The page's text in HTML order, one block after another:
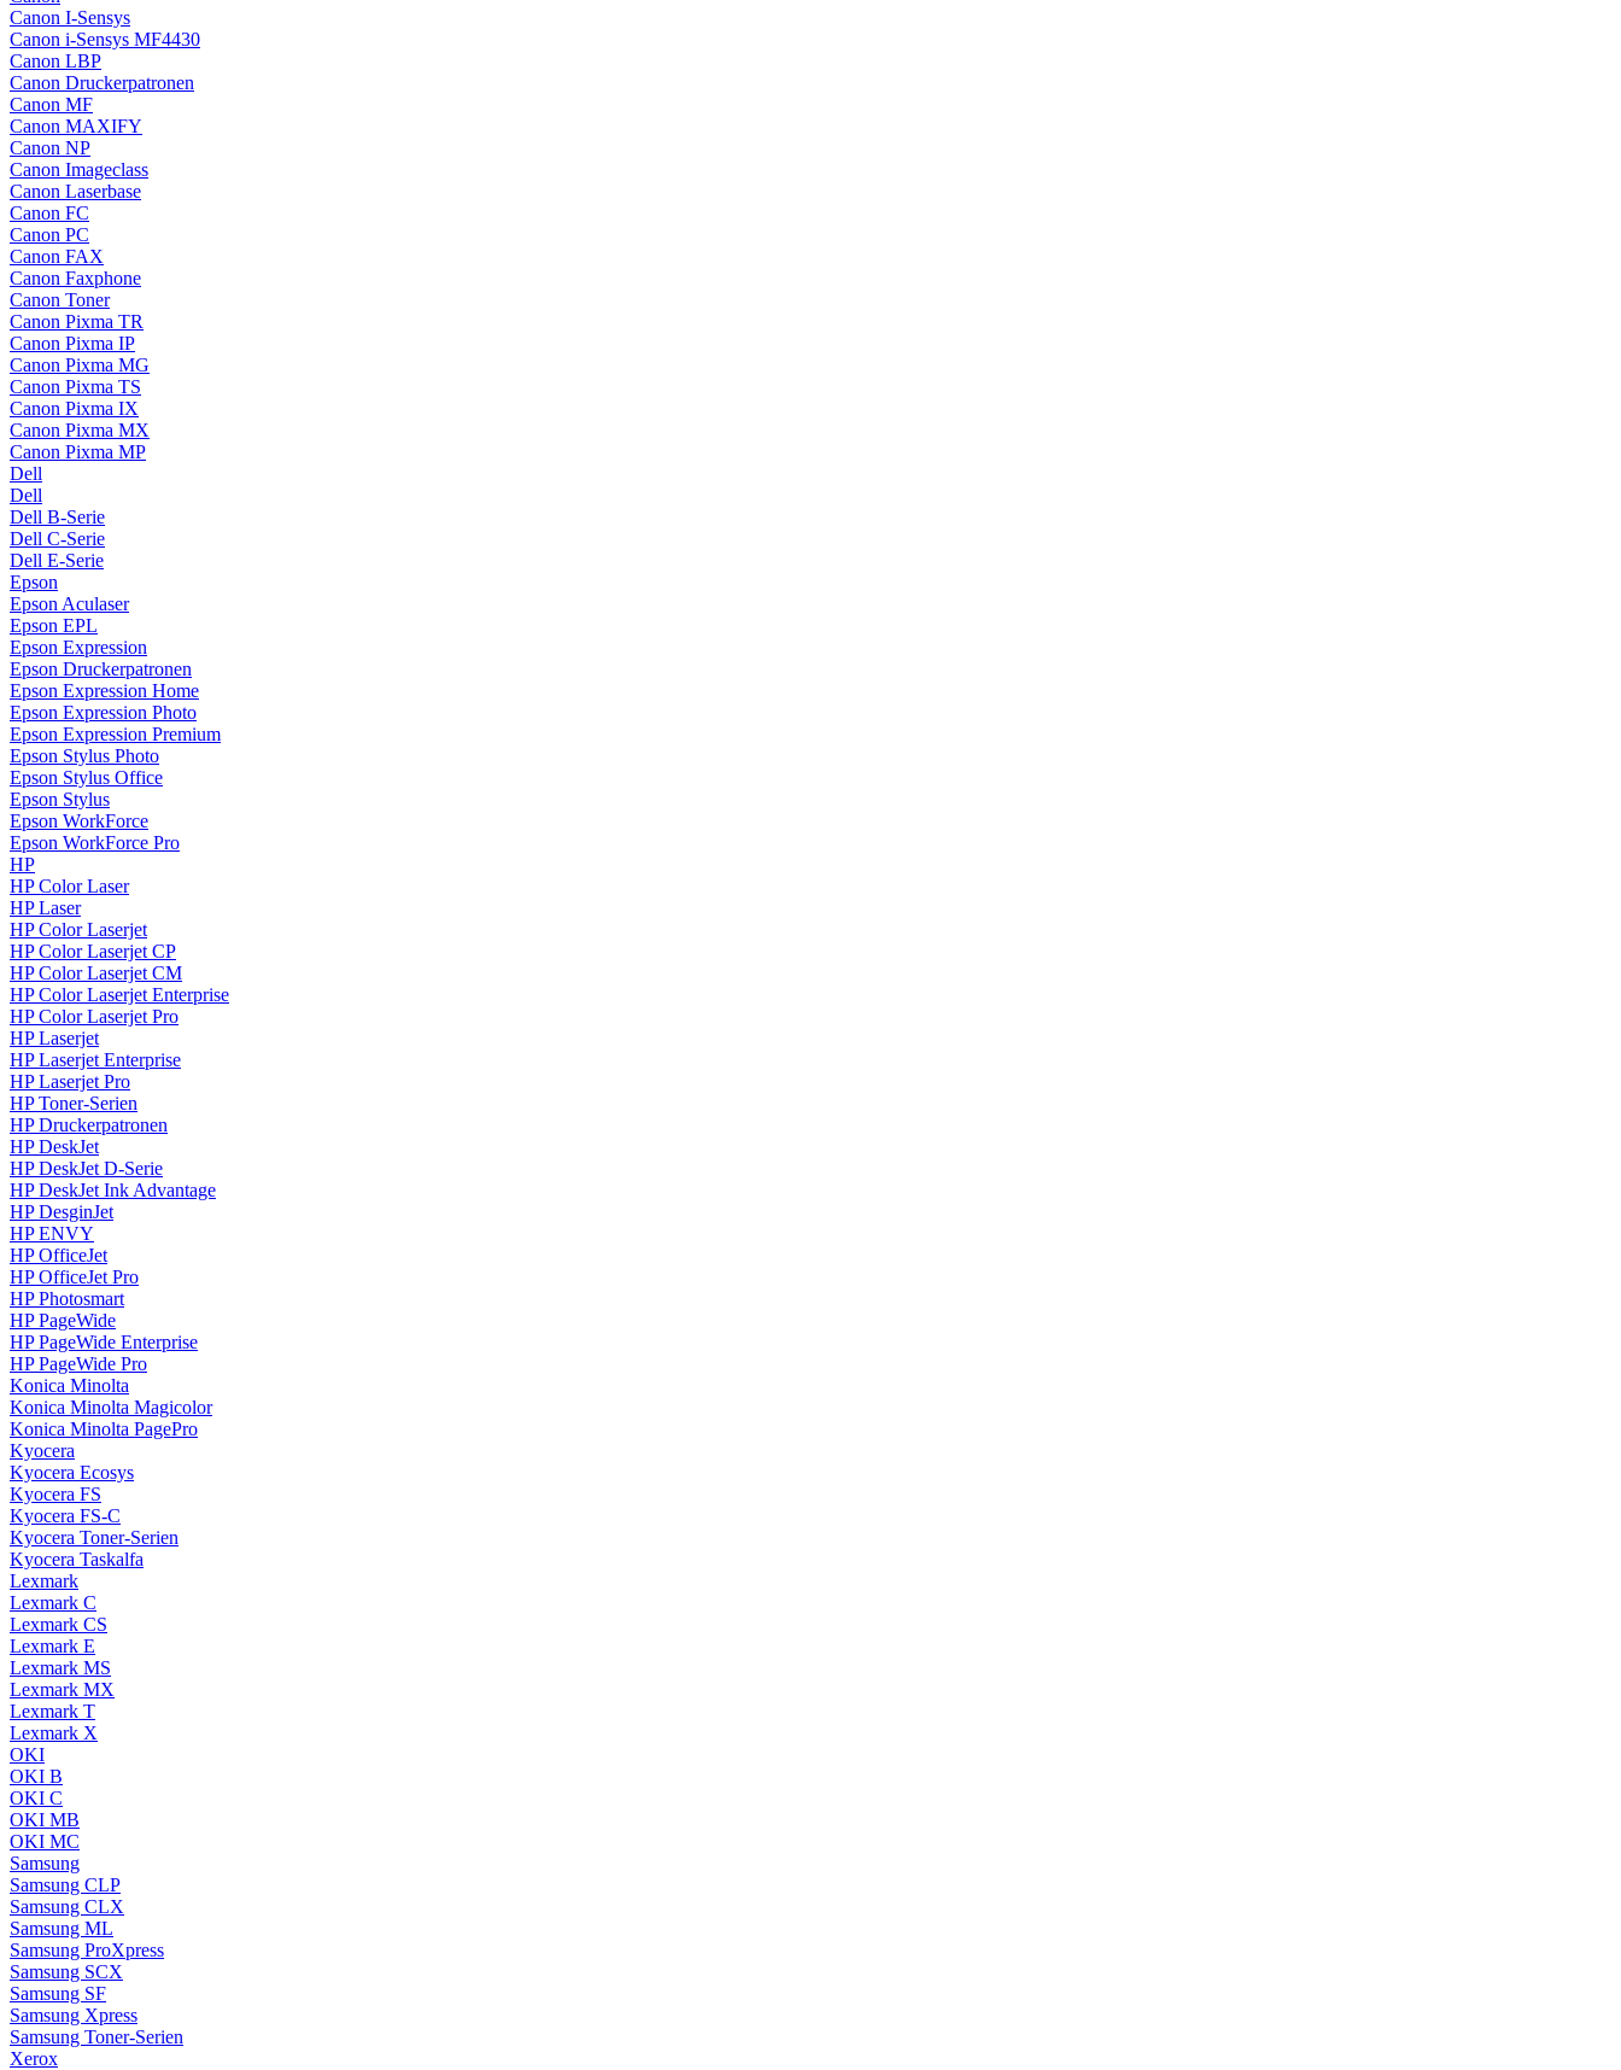
Canon I-Sensys
Canon i-Sensys MF4430
Canon LBP
Canon Druckerpatronen
Canon MF
Canon MAXIFY
Canon NP
Canon Imageclass
Canon Laserbase
Canon FC
Canon PC
Canon FAX
Canon Faxphone
Canon Toner
Canon Pixma TR
Canon Pixma IP
Canon Pixma MG
Canon Pixma TS
Canon Pixma IX
Canon Pixma MX
Canon Pixma MP
Dell
Dell
Dell B-Serie
Dell C-Serie
Dell E-Serie
Epson
Epson Aculaser
Epson EPL
Epson Expression
Epson Druckerpatronen
Epson Expression Home
Epson Expression Photo
Epson Expression Premium
Epson Stylus Photo
Epson Stylus Office
Epson Stylus
Epson WorkForce
Epson WorkForce Pro
HP
HP Color Laser
HP Laser
HP Color Laserjet
HP Color Laserjet CP
HP Color Laserjet CM
HP Color Laserjet Enterprise
HP Color Laserjet Pro
HP Laserjet
HP Laserjet Enterprise
HP Laserjet Pro
HP Toner-Serien
HP Druckerpatronen
HP DeskJet
HP DeskJet D-Serie
HP DeskJet Ink Advantage
HP DesginJet
HP ENVY
HP OfficeJet
HP OfficeJet Pro
HP Photosmart
HP PageWide
HP PageWide Enterprise
HP PageWide Pro
Konica Minolta
Konica Minolta Magicolor
Konica Minolta PagePro
Kyocera
Kyocera Ecosys
Kyocera FS
Kyocera FS-C
Kyocera Toner-Serien
Kyocera Taskalfa
Lexmark
Lexmark C
Lexmark CS
Lexmark E
Lexmark MS
Lexmark MX
Lexmark T
Lexmark X
OKI
OKI B
OKI C
OKI MB
OKI MC
Samsung
Samsung CLP
Samsung CLX
Samsung ML
Samsung ProXpress
Samsung SCX
Samsung SF
Samsung Xpress
Samsung Toner-Serien
Xerox